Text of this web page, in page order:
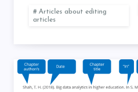
Articles about editing
articles